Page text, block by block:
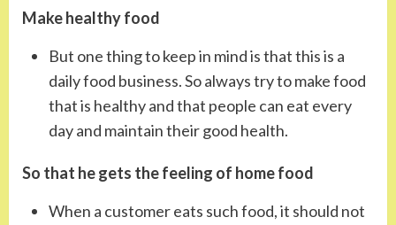
Make healthy food
But one thing to keep in mind is that this is a
daily food business. So always try to make food
that is healthy and that people can eat every
day and maintain their good health.
So that he gets the feeling of home food
When a customer eats such food, it should not